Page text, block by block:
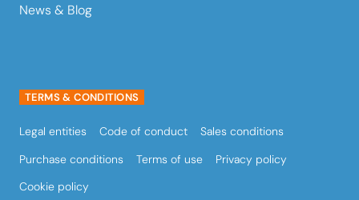
News & Blog
TERMS & CONDITIONS
Legal entities Code of conduct
Sales conditions
Purchase conditions
Terms of use
Privacy policy
Cookie policy